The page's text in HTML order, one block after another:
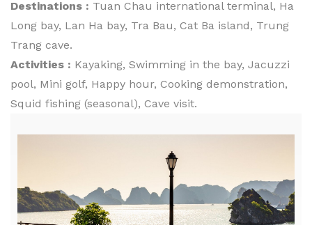
Destinations : Tuan Chau international terminal, Ha
Long bay, Lan Ha bay, Tra Bau, Cat Ba island, Trung
Trang cave.
Activities : Kayaking, Swimming in the bay, Jacuzzi
pool, Mini golf, Happy hour, Cooking demonstration,
Squid fishing (seasonal), Cave visit.